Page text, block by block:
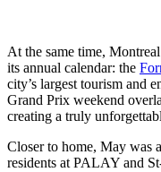
At the same time,
its annual calendar: the
city’s largest tourism and
Grand Prix weekend
creating a truly
Closer to home, May was
residents at PALAY and